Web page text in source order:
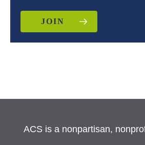
JOIN
ACS is a nonpartisan,